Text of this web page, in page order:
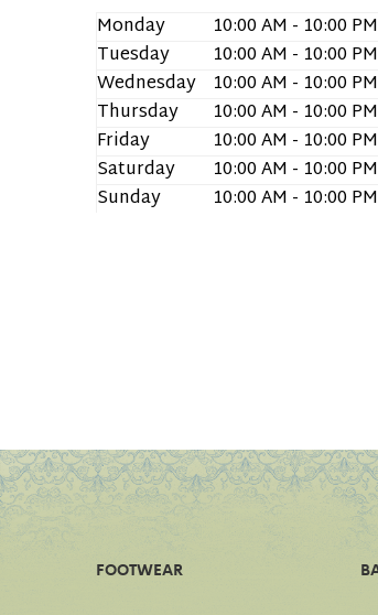
Monday
10:00 AM - 10:00 PM
Tuesday
10:00 AM - 10:00 PM
Wednesday 10:00 AM - 10:00 PM
Thursday
10:00 AM - 10:00 PM
Friday
10:00 AM - 10:00 PM
Saturday
10:00 AM - 10:00 PM
Sunday
10:00 AM - 10:00 PM
FOOTWEAR